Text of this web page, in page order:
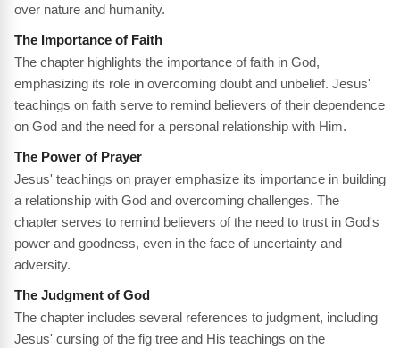
over nature and humanity.
The Importance of Faith
The chapter highlights the importance of faith in God,
emphasizing its role in overcoming doubt and unbelief. Jesus'
teachings on faith serve to remind believers of their dependence
on God and the need for a personal relationship with Him.
The Power of Prayer
Jesus' teachings on prayer emphasize its importance in building
a relationship with God and overcoming challenges. The
chapter serves to remind believers of the need to trust in God's
power and goodness, even in the face of uncertainty and
adversity.
The Judgment of God
The chapter includes several references to judgment, including
Jesus' cursing of the fig tree and His teachings on the